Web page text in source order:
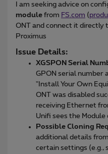
I am seeking advice on
module from FS.com (
ONT and connect it directly
Proximus
Issue Details:
XGSPON Serial
GPON serial number
"Install Your Own
ONT was disabled
receiving Ethernet
Unifi sees the
Possible Cloning
additional details
certain settings (e.g.,